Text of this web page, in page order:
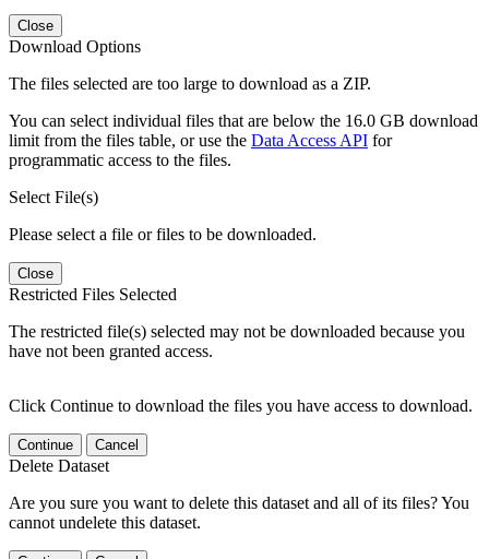
Close
Download Options
The files selected are too large to download as a ZIP.
You can select individual files that are below the 16.0 GB download
limit from the files table, or use the Data Access API for
programmatic access to the files.
Select File(s)
Please select a file or files to be downloaded.
Close
Restricted Files Selected
The restricted file(s) selected may not be downloaded because you
have not been granted access.
Click Continue to download the files you have access to download.
Continue Cancel
Delete Dataset
Are you sure you want to delete this dataset and all of its files? You
cannot undelete this dataset.